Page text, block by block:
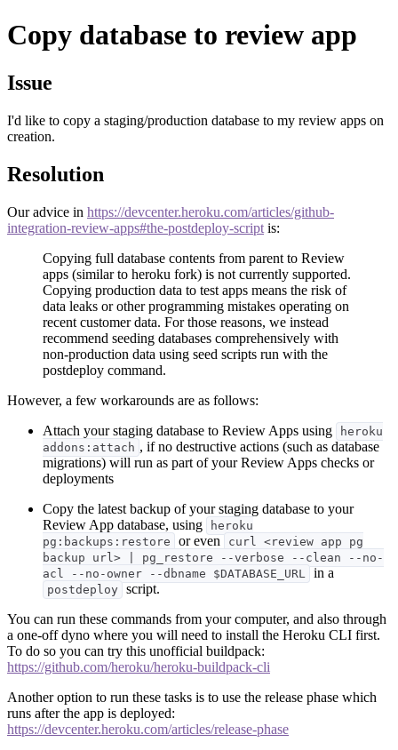
Copy database to review app
Issue
I'd like to copy a staging/production database to my review apps on
creation.
Resolution
Our advice in https://devcenter.heroku.com/articles/github-
integration-review-apps#the-postdeploy-script is:
Copying full database contents from parent to Review
apps (similar to heroku fork) is not currently supported.
Copying production data to test apps means the risk of
data leaks or other programming mistakes operating on
recent customer data. For those reasons, we instead
recommend seeding databases comprehensively with
non-production data using seed scripts run with the
postdeploy command.
However, a few workarounds are as follows:
Attach your staging database to Review Apps using
heroku
addons:attach , if no destructive actions (such as database
migrations) will run as part of your Review Apps checks or
deployments
Copy the latest backup of your staging database to your
Review App database, using
heroku
pg:backups:restore
or even
curl <review app pg
backup url> | pg_restore --verbose --clean --no-
acl --no-owner --dbname $DATABASE_URL
in a
postdeploy script.
You can run these commands from your computer, and also through
a one-off dyno where you will need to install the Heroku CLI first.
To do so you can try this unofficial buildpack:
https://github.com/heroku/heroku-buildpack-cli
Another option to run these tasks is to use the release phase which
runs after the app is deployed:
https://devcenter.heroku.com/articles/release-phase